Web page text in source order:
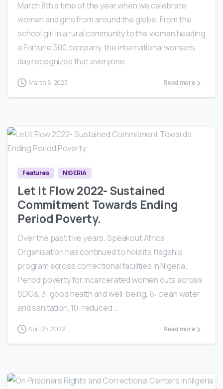
March 8th a time of the year when we celebrate
women and girls from around the globe. From the
school girl in a rural community to the woman heading
a Fortune 500 company, the international women’s
day recognizes that everyone...
March 8, 2023 Read more
0
Features NIGERIA
Let It Flow 2022- Sustained
Commitment Towards Ending
Period Poverty.
Over the past five years, Speakout Africa
Organisation has continued to hold its flagship
program across correctional facilities in Nigeria.
Period poverty for incarcerated women cuts across
SDGs, 3: good health and well-being, 6: clean water
and sanitation, 10: reduced...
April 25, 2022 Read more